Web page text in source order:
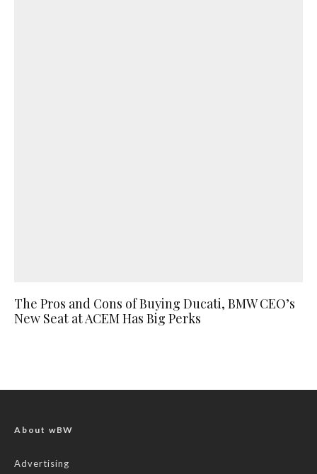
The Pros and Cons of Buying Ducati, BMW CEO’s
New Seat at ACEM Has Big Perks
About wBW
Advertising